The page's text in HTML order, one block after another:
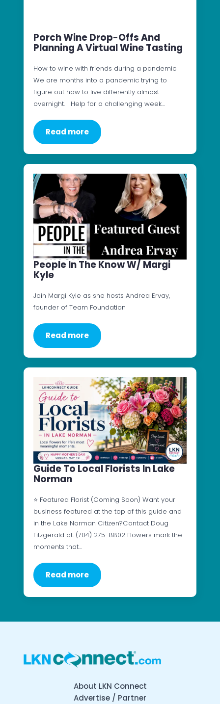
Porch Wine Drop-Offs And
Planning A Virtual Wine Tasting
How to wine with friends during a pandemic
We are months into a pandemic trying to
figure out how to live differently almost
overnight. Help for a challenging week…
Read more
People In The Know W/ Margi
Kyle
Join Margi Kyle as she hosts Andrea Ervay,
founder of Team Foundation
Read more
Guide To Local Florists In Lake
Norman
⭐ Featured Florist (Coming Soon) Want your
business featured at the top of this guide and
in the Lake Norman Citizen?Contact Doug
Fitzgerald at: (704) 275-8802 Flowers mark the
moments that…
Read more
About LKN Connect
Advertise / Partner